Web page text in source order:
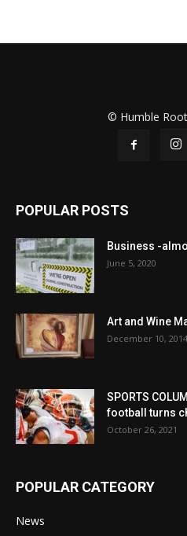
© Humble
POPULAR POSTS
Business -
June 5, 2020
Art and Wine
December 10, 2014
SPORTS
football turns
October 26, 2021
POPULAR CATEGORY
News